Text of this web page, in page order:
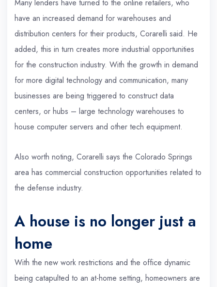
Many lenders have turned to the online retailers, who
have an increased demand for warehouses and
distribution centers for their products, Corarelli said. He
added, this in turn creates more industrial opportunities
for the construction industry. With the growth in demand
for more digital technology and communication, many
businesses are being triggered to construct data
centers, or hubs – large technology warehouses to
house computer servers and other tech equipment.
Also worth noting, Corarelli says the Colorado Springs
area has commercial construction opportunities related to
the defense industry.
A house is no longer just a
home
With the new work restrictions and the office dynamic
being catapulted to an at-home setting, homeowners are